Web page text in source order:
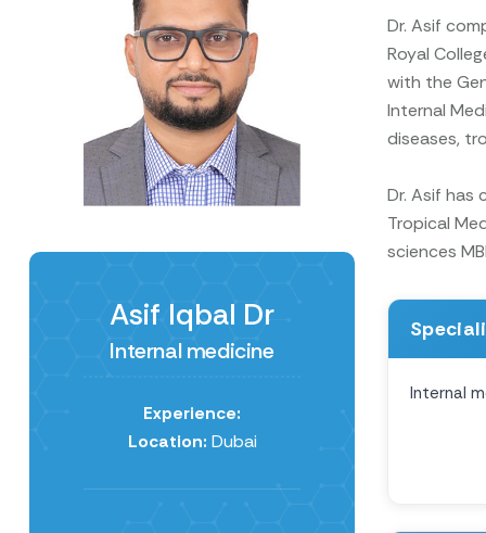
Asif Iqbal Dr
Internal medicine
Experience:
Location: Dubai
Dr. Asif
Royal
with the
Internal
diseases,
Dr. Asif has
Tropical
sciences
Internal